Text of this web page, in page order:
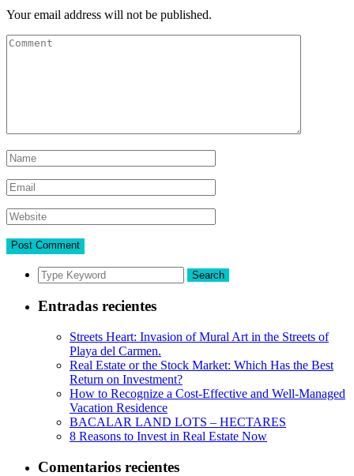
Your email address will not be published.
Search
Entradas recientes
Streets Heart: Invasion of Mural Art in the Streets of
Playa del Carmen.
Real Estate or the Stock Market: Which Has the Best
Return on Investment?
How to Recognize a Cost-Effective and Well-Managed
Vacation Residence
BACALAR LAND LOTS – HECTARES
8 Reasons to Invest in Real Estate Now
Comentarios recientes